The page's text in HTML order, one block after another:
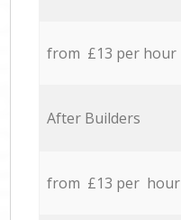
from £13 per hour
After Builders
from £13 per hour